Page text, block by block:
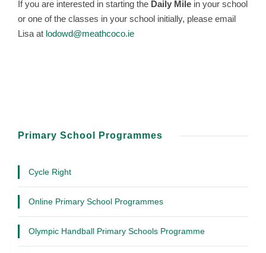
If you are interested in starting the Daily Mile in your school
or one of the classes in your school initially, please email
Lisa at lodowd@meathcoco.ie
Primary School Programmes
Cycle Right
Online Primary School Programmes
Olympic Handball Primary Schools Programme